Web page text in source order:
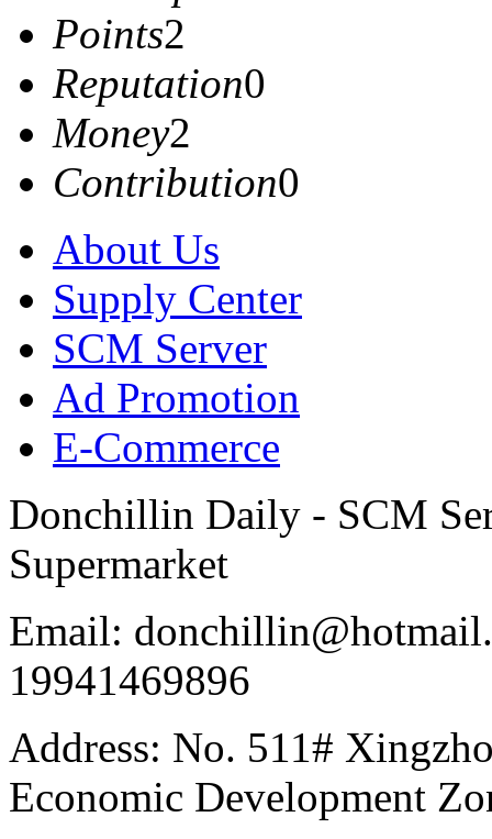
Points2
Reputation0
Money2
Contribution0
About Us
Supply Center
SCM Server
Ad Promotion
E-Commerce
Donchillin Daily - SCM
Supermarket
Email:
19941469896
Address: No. 511#
Economic Development